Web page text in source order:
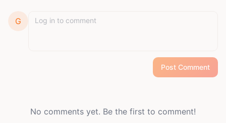
G
Post Comment
No comments yet. Be the first to comment!